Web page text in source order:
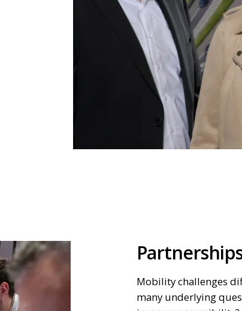
Mobility challenges
many underlying